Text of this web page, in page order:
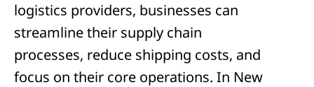
logistics providers, businesses can
streamline their supply chain
processes, reduce shipping costs, and
focus on their core operations. In New